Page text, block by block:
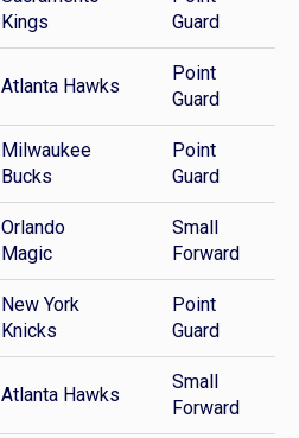
Kings
Guard
Atlanta Hawks
Point
Guard
Milwaukee
Bucks
Point
Guard
Orlando
Magic
Small
Forward
New York
Knicks
Point
Guard
Atlanta Hawks
Small
Forward